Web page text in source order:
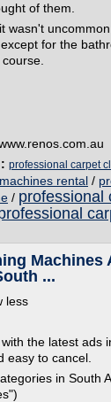
of them.
wasn't
for the
professional carpet
rental /
/ professional
Machines
...
less
the latest ads
easy to cancel.
in South